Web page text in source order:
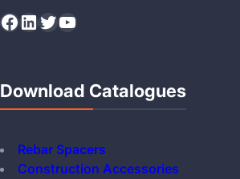
Facebook LinkedIn Twitter YouTube
Download Catalogues
Rebar Spacers
Construction Accessories